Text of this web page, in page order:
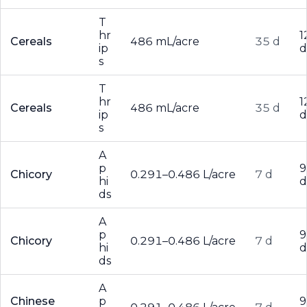
Cereals
T
hr
ip
s
486 mL/acre 35 d
d
Cereals
T
hr
ip
s
486 mL/acre 35 d
d
Chicory
A
p
hi
ds
0.291–0.486 L/acre 7 d
d
Chicory
A
p
hi
ds
0.291–0.486 L/acre 7 d
d
Chinese
A
p